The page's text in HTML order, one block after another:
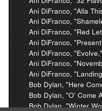
Ani DiFranco, "Alla
Ani DiFranco,
Ani DiFranco, "Red
Ani DiFranco,
Ani DiFranco,
Ani DiFranco,
Ani DiFranco,
Bob Dylan, "Here
Bob Dylan, "O' Come
Bob Dylan, "Winter